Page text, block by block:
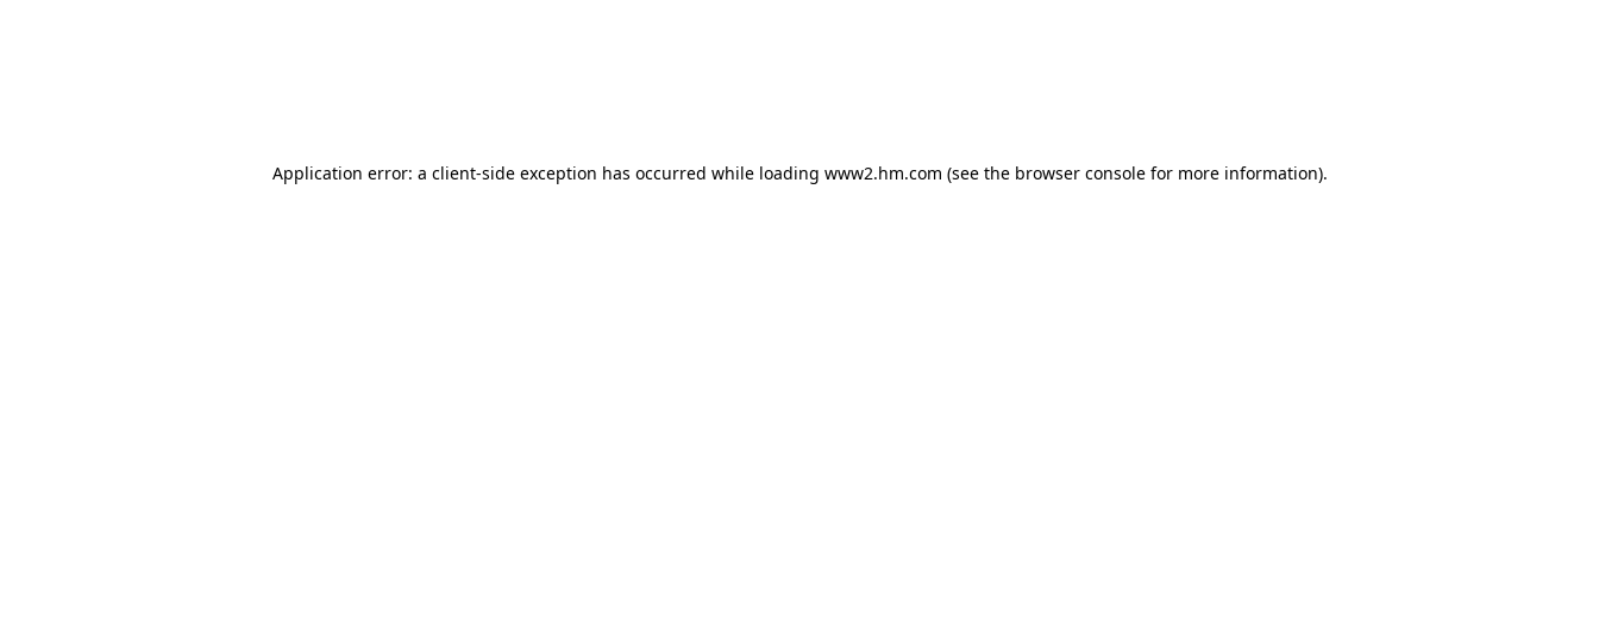
Application error: a client-side exception has occurred while loading www2.hm.com (see the browser console for more information).